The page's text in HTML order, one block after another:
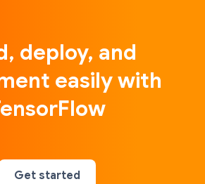
deploy, and
easily with
Get started